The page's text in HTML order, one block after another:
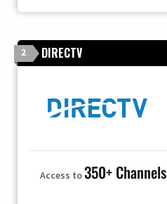
2 DIRECTV
Access to350+ Channels